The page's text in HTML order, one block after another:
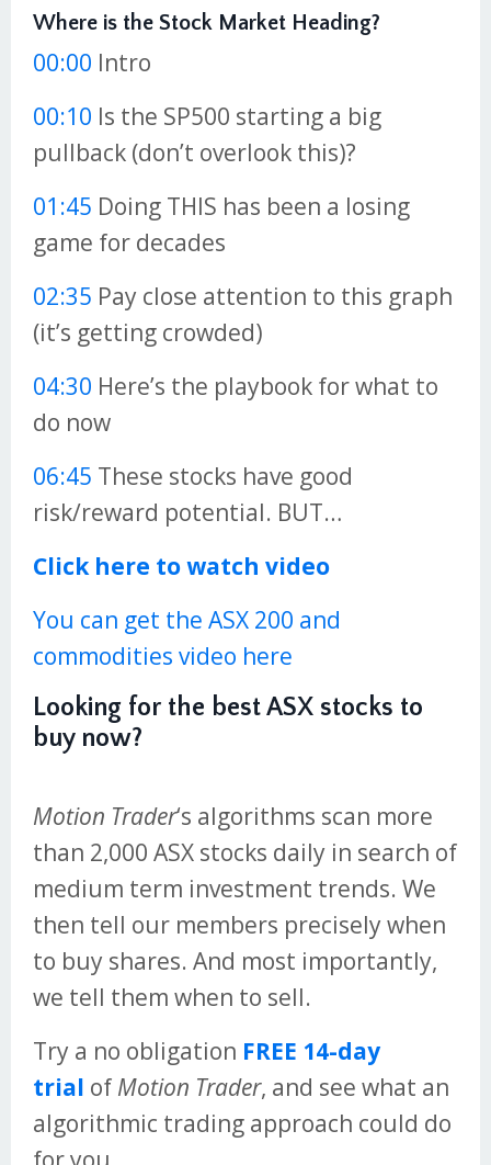
Where is the Stock Market Heading?
00:00 Intro
00:10 Is the SP500 starting a big
pullback (don’t overlook this)?
01:45 Doing THIS has been a losing
game for decades
02:35 Pay close attention to this graph
(it’s getting crowded)
04:30 Here’s the playbook for what to
do now
06:45 These stocks have good
risk/reward potential. BUT…
Click here to watch video
You can get the ASX 200 and
commodities video here
Looking for the best ASX stocks to
buy now?
Motion Trader‘s algorithms scan more
than 2,000 ASX stocks daily in search of
medium term investment trends. We
then tell our members precisely when
to buy shares. And most importantly,
we tell them when to sell.
Try a no obligation FREE 14-day
trial of Motion Trader, and see what an
algorithmic trading approach could do